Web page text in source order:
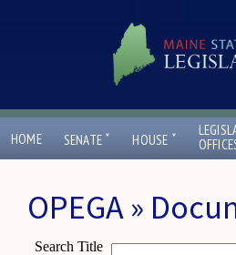
HOME SENATE ˇ HOUSE ˇ
OPEGA »
Search Title